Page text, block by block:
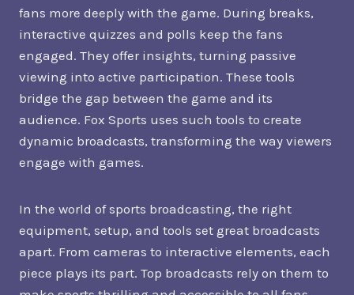
fans more deeply with the game. During breaks,
interactive quizzes and polls keep the fans
engaged. They offer insights, turning passive
viewing into active participation. These tools
bridge the gap between the game and its
audience. Fox Sports uses such tools to create
dynamic broadcasts, transforming the way viewers
engage with games.
In the world of sports broadcasting, the right
equipment, setup, and tools set great broadcasts
apart. From cameras to interactive elements, each
piece plays its part. Top broadcasts rely on them to